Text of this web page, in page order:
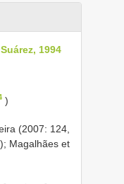
1994
)
(2007: 124,
Magalhães et